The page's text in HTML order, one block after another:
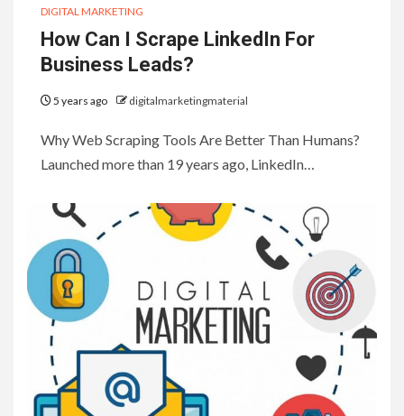
DIGITAL MARKETING
How Can I Scrape LinkedIn For
Business Leads?
5 years ago digitalmarketingmaterial
Why Web Scraping Tools Are Better Than Humans?
Launched more than 19 years ago, LinkedIn…